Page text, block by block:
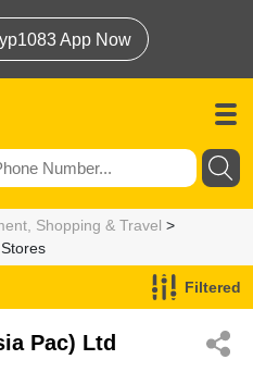
App Now
Shopping & Travel >
Filtered
Pac) Ltd